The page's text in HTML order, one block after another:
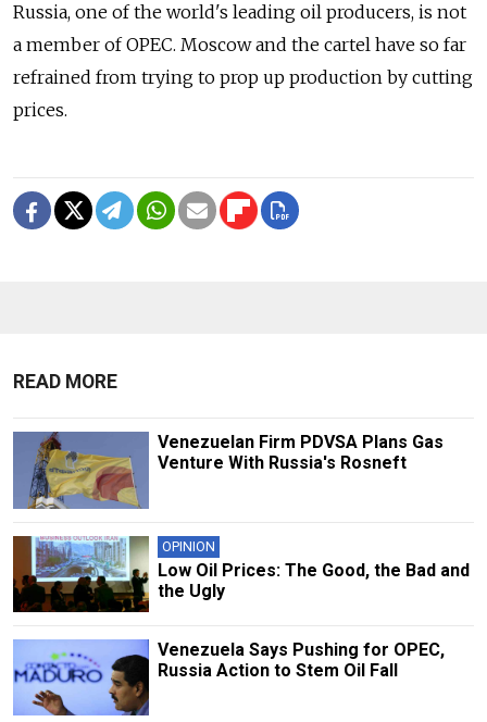
Russia, one of the world's leading oil producers, is not
a member of OPEC. Moscow and the cartel have so far
refrained from trying to prop up production by cutting
prices.
READ MORE
Venezuelan Firm PDVSA Plans Gas
Venture With Russia's Rosneft
OPINION
Low Oil Prices: The Good, the Bad and
the Ugly
Venezuela Says Pushing for OPEC,
Russia Action to Stem Oil Fall